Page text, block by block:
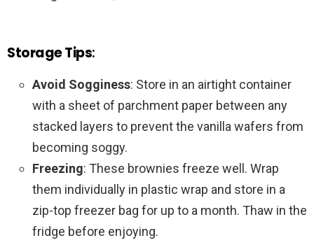
Storage Tips:
Avoid Sogginess: Store in an airtight container
with a sheet of parchment paper between any
stacked layers to prevent the vanilla wafers from
becoming soggy.
Freezing: These brownies freeze well. Wrap
them individually in plastic wrap and store in a
zip-top freezer bag for up to a month. Thaw in the
fridge before enjoying.